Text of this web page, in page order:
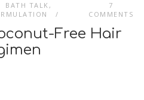
BATH TALK ,
7
COMMENTS
Free Hair